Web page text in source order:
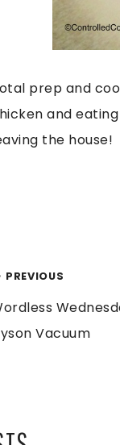
prep and
and
the house!
PREVIOUS
Vacuum